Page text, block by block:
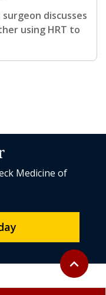
discusses
using HRT to
Back to
expand_less
Medicine of